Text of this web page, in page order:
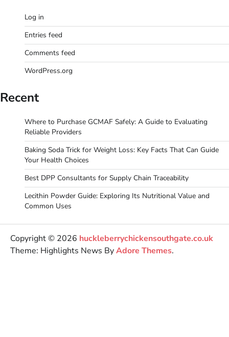
Log in
Entries feed
Comments feed
WordPress.org
Recent
Where to Purchase GCMAF Safely: A Guide to Evaluating
Reliable Providers
Baking Soda Trick for Weight Loss: Key Facts That Can Guide
Your Health Choices
Best DPP Consultants for Supply Chain Traceability
Lecithin Powder Guide: Exploring Its Nutritional Value and
Common Uses
Copyright © 2026 huckleberrychickensouthgate.co.uk
Theme: Highlights News ByAdore Themes.